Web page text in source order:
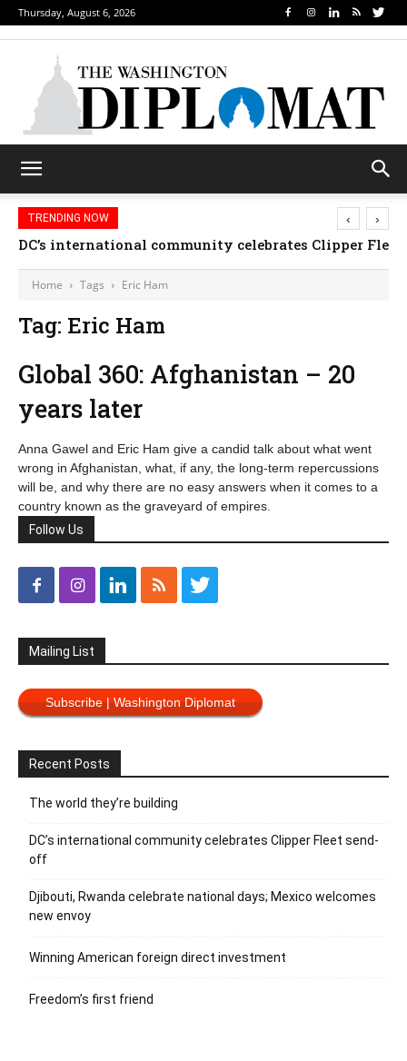
Thursday, August 6, 2026
TRENDING NOW
DC’s international community celebrates Clipper
‹ ›
Home Tags Eric Ham
Tag: Eric Ham
Global 360: Afghanistan – 20
years later
Anna Gawel and Eric Ham give a candid talk about what went
wrong in Afghanistan, what, if any, the long-term repercussions
will be, and why there are no easy answers when it comes to a
country known as the graveyard of empires.
Follow Us
Mailing List
Subscribe | Washington Diplomat
Recent Posts
The world they’re building
DC’s international community celebrates Clipper Fleet send-
off
Djibouti, Rwanda celebrate national days; Mexico welcomes
new envoy
Winning American foreign direct investment
Freedom’s first friend